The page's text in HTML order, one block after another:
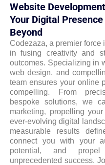
Website
Your Digital
Beyond
Codezaza, a premier force
in fusing creativity and
outcomes. Specializing in
web design, and
team ensures your online
compelling. From
bespoke solutions, we
marketing, propelling
ever-evolving digital
measurable results
connect you with your
potential, and
unprecedented success.